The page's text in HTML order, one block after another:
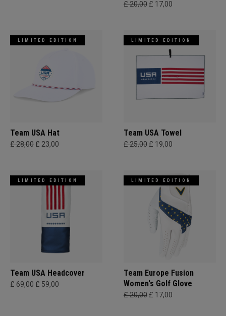
£ 20,00 £ 17,00
LIMITED EDITION
Team USA Hat
£ 28,00 £ 23,00
LIMITED EDITION
Team USA Towel
£ 25,00 £ 19,00
LIMITED EDITION
Team USA Headcover
£ 69,00 £ 59,00
LIMITED EDITION
Team Europe Fusion
Women's Golf Glove
£ 20,00 £ 17,00